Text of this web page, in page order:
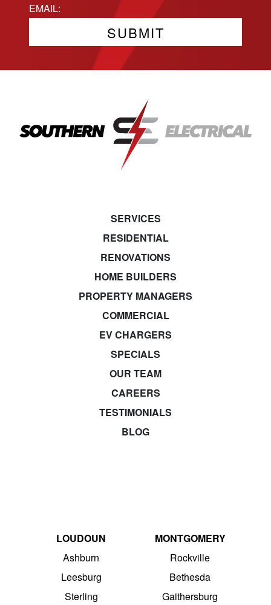
State
Email(Required)
SERVICES
RESIDENTIAL
RENOVATIONS
HOME BUILDERS
PROPERTY MANAGERS
COMMERCIAL
EV CHARGERS
SPECIALS
OUR TEAM
CAREERS
TESTIMONIALS
BLOG
LOUDOUN
Ashburn
Leesburg
Sterling
MONTGOMERY
Rockville
Bethesda
Gaithersburg